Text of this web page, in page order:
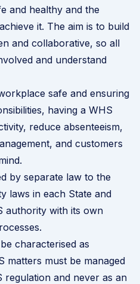
and healthy and the
it. The aim is to build
and collaborative, so all
and understand
safe and ensuring
having a WHS
reduce absenteeism,
and customers
by separate law to the
laws in each State and
authority with its own
characterised as
matters must be managed
and never as an